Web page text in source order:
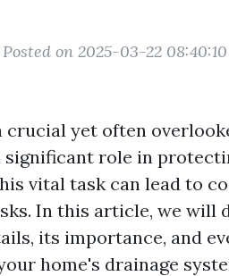
Posted on 2025-03-22 08:40:10
crucial yet often
significant role in
vital task can lead to
In this article, we will
its importance, and
home's drainage